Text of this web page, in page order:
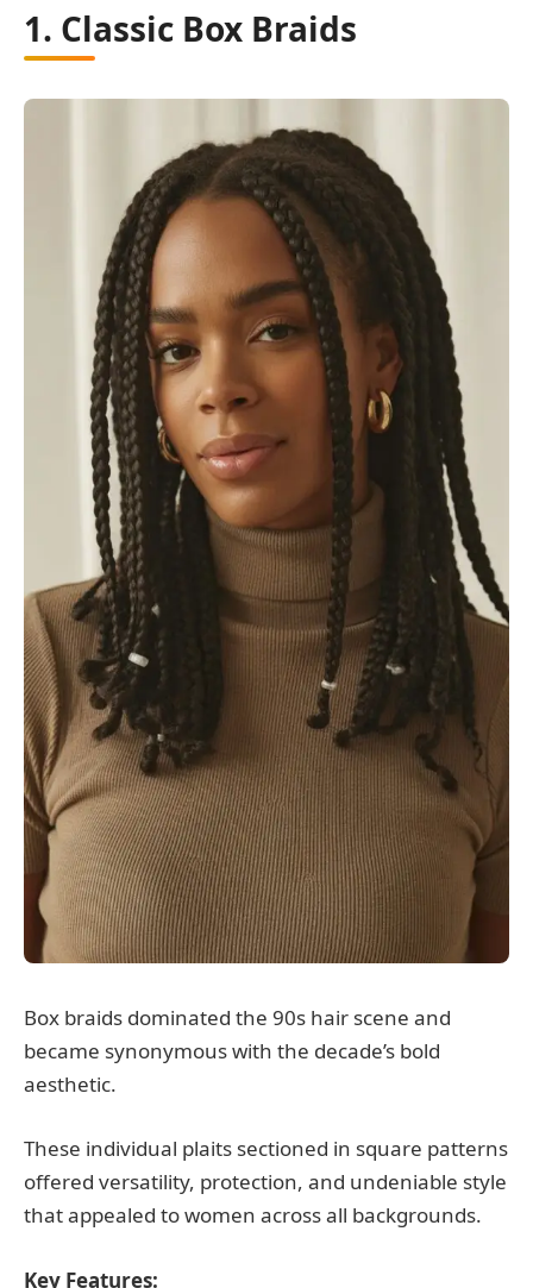
1. Classic Box Braids
Box braids dominated the 90s hair scene and
became synonymous with the decade’s bold
aesthetic.
These individual plaits sectioned in square patterns
offered versatility, protection, and undeniable style
that appealed to women across all backgrounds.
Key Features: